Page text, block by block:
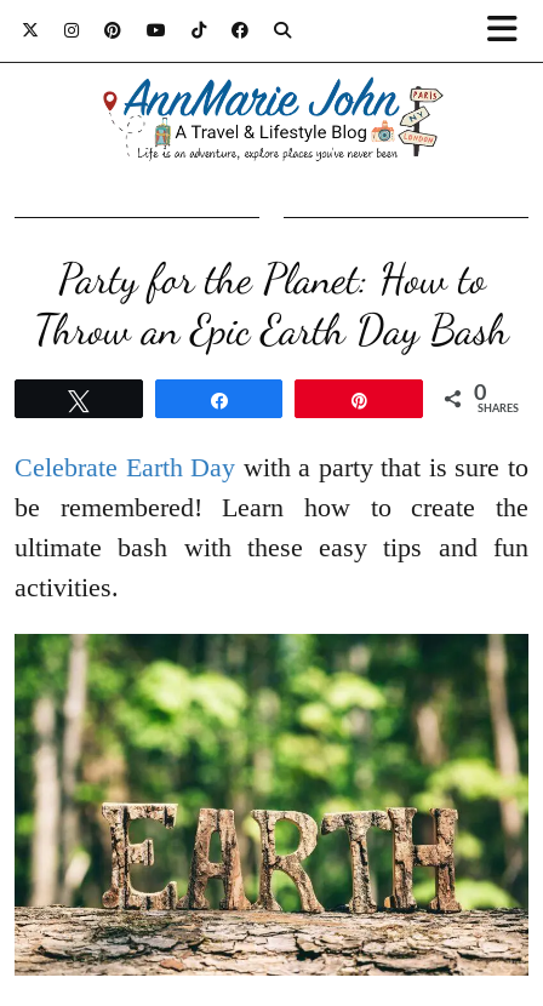
Party for the Planet: How to
Throw an Epic Earth Day Bash
0
SHARES
Celebrate Earth Day with a party that is sure to
be remembered! Learn how to create the
ultimate bash with these easy tips and fun
activities.